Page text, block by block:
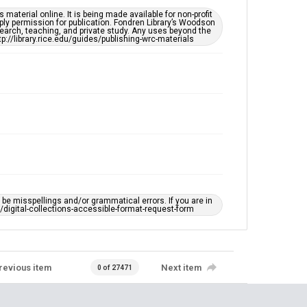
online. It is being made available for non-profit
for publication. Fondren Library’s Woodson
teaching, and private study. Any uses beyond the
library.rice.edu/guides/publishing-wrc-materials
misspellings and/or grammatical errors. If you are in
collections-accessible-format-request-form
item 0 of 27471 Next item